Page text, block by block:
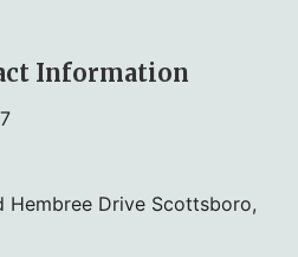
Information
Hembree Drive Scottsboro,